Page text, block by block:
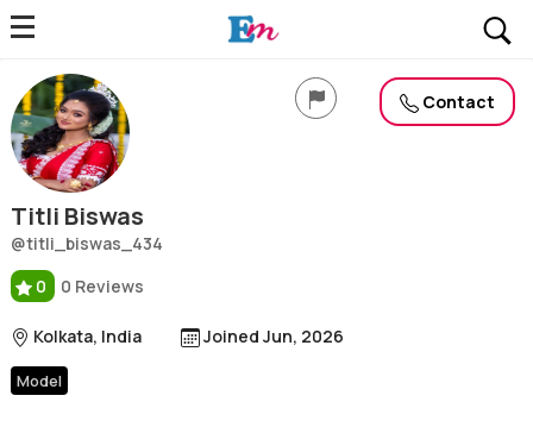
Titli Biswas
Profile, Wiki, Biography, Professional Details Contact
Titli Biswas
@titli_biswas_434
0
0 Reviews
Kolkata, India Joined Jun, 2026
Model